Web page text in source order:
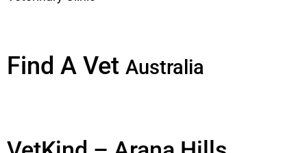
Find A Vet Australia